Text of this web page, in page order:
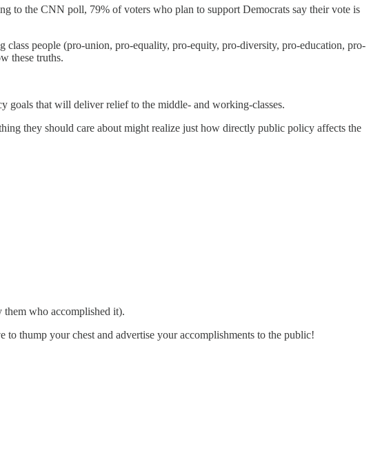
to the CNN poll, 79% of voters who plan to support Democrats say their vote is
people (pro-union, pro-equality, pro-equity, pro-diversity, pro-education, pro-
these truths.
goals that will deliver relief to the middle- and working-classes.
they should care about might realize just how directly public policy affects the
them who accomplished it).
thump your chest and advertise your accomplishments to the public!